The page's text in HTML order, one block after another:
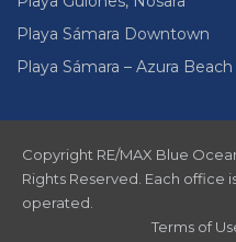
Playa Sámara Downtown
Playa Sámara – Azura
Copyright RE/MAX Blue
Rights Reserved. Each office
operated.
Terms of